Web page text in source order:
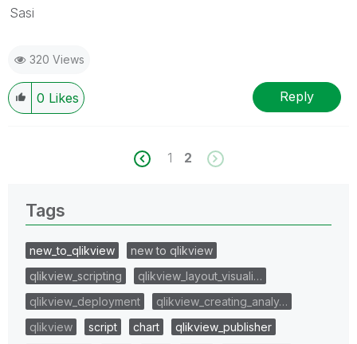
Sasi
320 Views
0 Likes Reply
1 2
Tags
new_to_qlikview
new to qlikview
qlikview_scripting
qlikview_layout_visuali…
qlikview_deployment
qlikview_creating_analy…
qlikview
script chart
qlikview_publisher